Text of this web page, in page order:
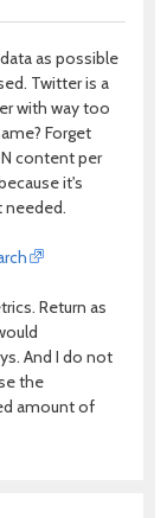
as possible
Twitter is a
with way too
Forget
content per
it's
needed.
Return as
And I do not
the
amount of